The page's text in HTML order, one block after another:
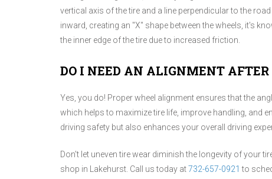
vertical axis of the tire and a line perpendicular to the
inward, creating an "X" shape between the wheels, it's
the inner edge of the tire due to increased friction.
DO I NEED AN ALIGNMENT AFTER
Yes, you do! Proper wheel alignment ensures that the
which helps to maximize tire life, improve handling, and
driving safety but also enhances your overall driving
Don't let uneven tire wear diminish the longevity of your
shop in Lakehurst. Call us today at732-657-0921 to